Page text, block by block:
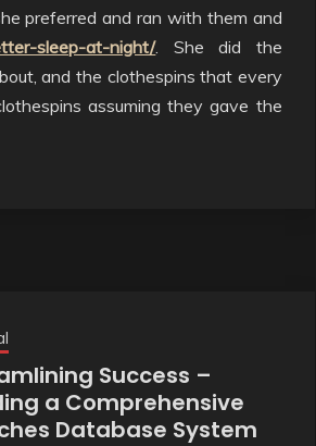
preferred and ran with them and
sleep-at-night/. She did the
and the clothespins that every
assuming they gave the
Success –
a Comprehensive
Database System